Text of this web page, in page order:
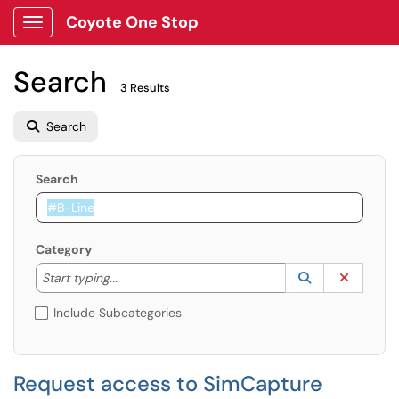
Show Applications Menu
Coyote One Stop
Search 3 Results
Search
Search
Category
Start typing...
Start typing to lookup. Use the UP and DOWN
Lookup
(opens in a
Include Subcategories
Request access to SimCapture